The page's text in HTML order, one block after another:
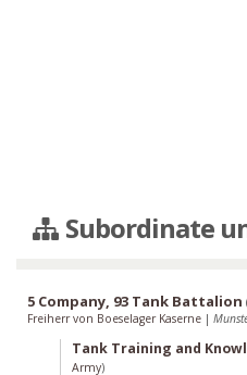
Subordinate
5 Company, 93 Tank Battalion
Freiherr von Boeselager Kaserne |
Tank Training and
Army)